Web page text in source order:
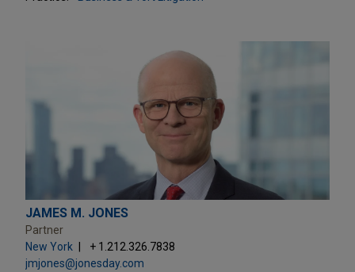
JAMES M. JONES
Partner
New York
+ 1.212.326.7838
jmjones@jonesday.com